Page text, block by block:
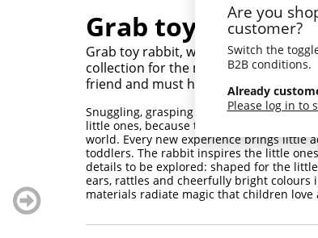
Are you
customer?
Switch the
B2B conditions.
Already
Please log in to
weiter
blättern
Grab toy rabbit,
Grab toy rabbit, with rattle - Tiny and
collection for the minis has the
friend and must have companion for
Snuggling, grasping and understanding is
little ones, because this is how they
world. Every new experience brings little
toddlers. The rabbit inspires the little
details to be explored: shaped for the
ears, rattles and cheerfully bright colours
materials radiate magic that children